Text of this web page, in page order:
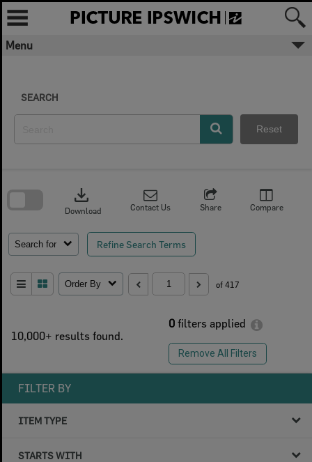
Skip
content
Menu
SEARCH
Reset
10,000+ results found.
0 filters applied
Remove All Filters
Search for Refine Search Terms
download
Download Contact Us Share Compare
Order By of 417
search
FILTER BY
ITEM TYPE
STARTS WITH